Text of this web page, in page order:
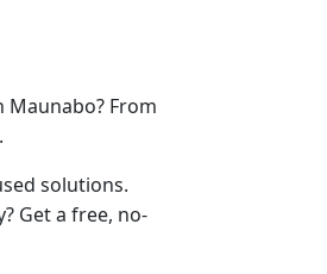
From
solutions.
Get a free, no-